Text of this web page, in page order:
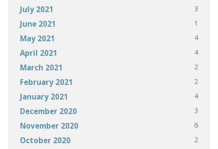
July 2021 3
June 2021 1
May 2021 4
April 2021 4
March 2021 2
February 2021 2
January 2021 4
December 2020 3
November 2020 6
October 2020 2